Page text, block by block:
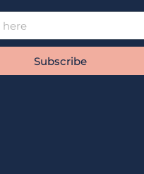
Subscribe